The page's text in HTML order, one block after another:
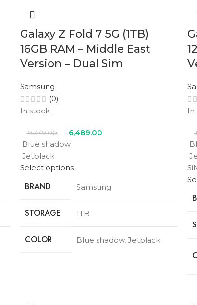
Galaxy Z Fold 7 5G (1TB)
16GB RAM – Middle East
Version – Dual Sim
Samsung
(0)
In stock
9,349.00
6,489.00
Blue shadow
Jetblack
Select options
BRAND Samsung
STORAGE 1TB
COLOR Blue shadow, Jetblack
In